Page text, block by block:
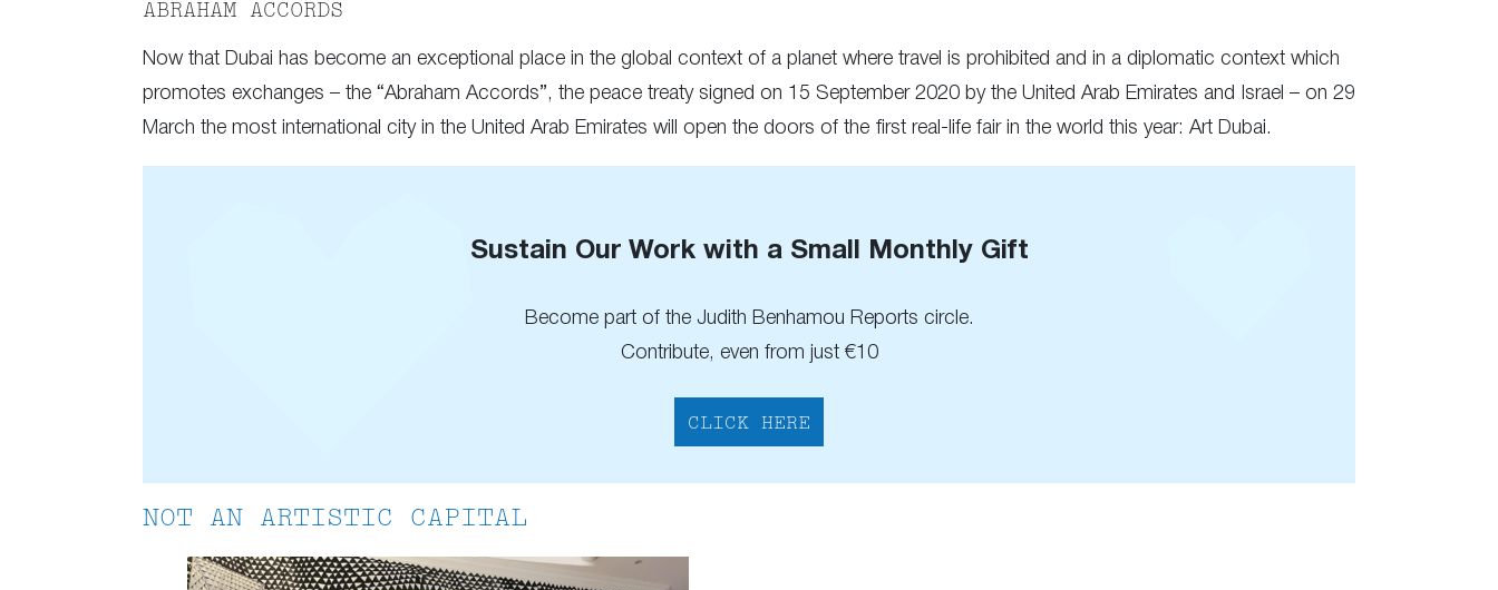
ABRAHAM ACCORDS
Now that Dubai has become an exceptional place in the global context of a planet where travel is prohibited and in a diplomatic context which
promotes exchanges – the “Abraham Accords”, the peace treaty signed on 15 September 2020 by the United Arab Emirates and Israel – on 29
March the most international city in the United Arab Emirates will open the doors of the first real-life fair in the world this year: Art Dubai.
Sustain Our Work with a Small Monthly Gift
Become part of the Judith Benhamou Reports circle.
Contribute, even from just €10
CLICK HERE
NOT AN ARTISTIC CAPITAL